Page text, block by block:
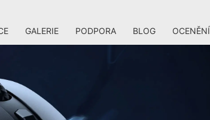
GALERIE PODPORA BLOG OCENĚNÍ